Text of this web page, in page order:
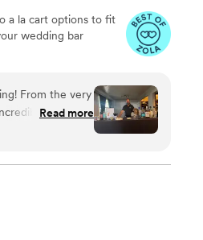
a la cart options to fit
wedding bar
From the very
planning
items that
and the
for a
Read more